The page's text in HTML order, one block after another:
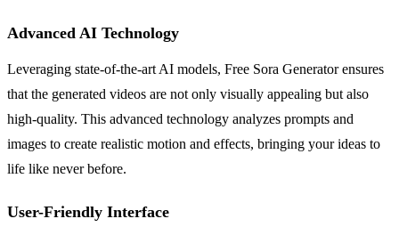
Advanced AI Technology
Leveraging state-of-the-art AI models, Free Sora Generator ensures
that the generated videos are not only visually appealing but also
high-quality. This advanced technology analyzes prompts and
images to create realistic motion and effects, bringing your ideas to
life like never before.
User-Friendly Interface